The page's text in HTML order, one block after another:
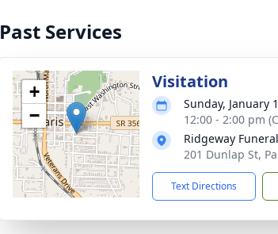
Past Services
+
−
Visitation
Sunday, January
12:00 - 2:00 pm
Ridgeway
201 Dunlap St,
Text Directions